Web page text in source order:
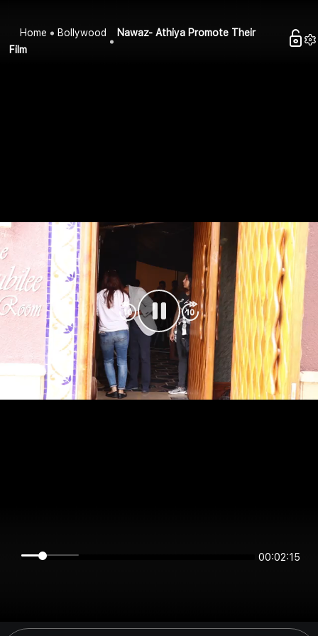
Home Bollywood
Nawaz- Athiya Promote Their
Film
00:02:15